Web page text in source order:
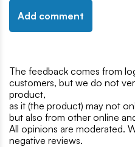
Add comment
The feedback comes from
customers, but we do not
product,
as it (the product) may not
but also from other online
All opinions are moderated.
negative reviews.